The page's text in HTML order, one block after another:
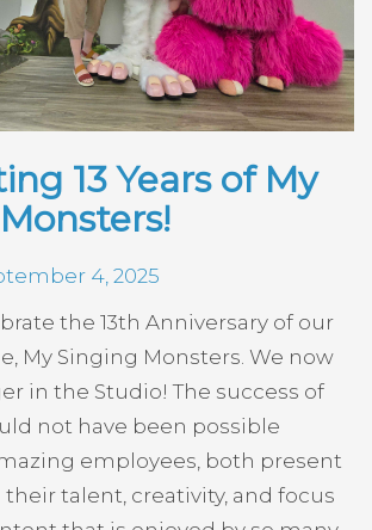
13 Years of My
4, 2025
the 13th Anniversary of our
My Singing Monsters. We now
in the Studio! The success of
not have been possible
employees, both present
talent, creativity, and focus